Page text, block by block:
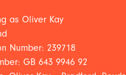
as Oliver Kay
Number: 239718
GB 643 9946 92